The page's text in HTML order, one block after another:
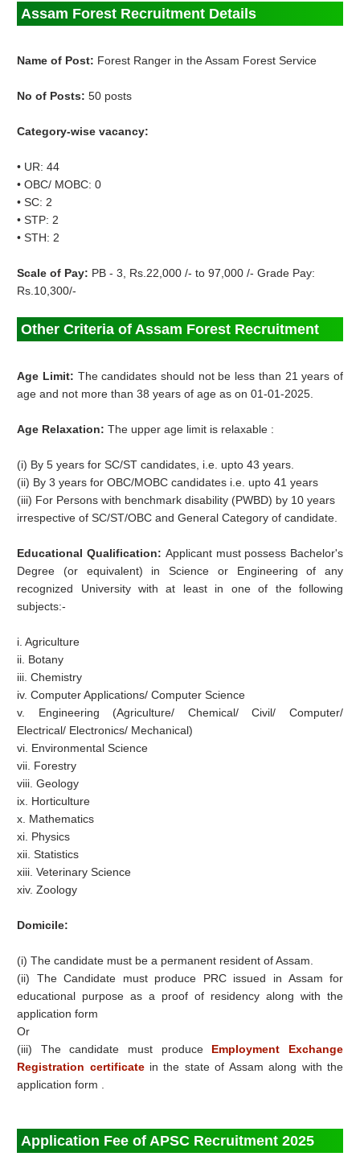
Assam Forest Recruitment Details
Name of Post: Forest Ranger in the Assam Forest Service
No of Posts:50 posts
Category-wise vacancy:
• UR: 44
• OBC/ MOBC: 0
• SC: 2
• STP: 2
• STH: 2
Scale of Pay: PB - 3, Rs.22,000 /- to 97,000 /- Grade Pay:
Rs.10,300/-
Other Criteria of Assam Forest Recruitment
Age Limit: The candidates should not be less than 21 years of
age and not more than 38 years of age as on 01-01-2025.
Age Relaxation:The upper age limit is relaxable :
(i) By 5 years for SC/ST candidates, i.e. upto 43 years.
(ii) By 3 years for OBC/MOBC candidates i.e. upto 41 years
(iii) For Persons with benchmark disability (PWBD) by 10 years
irrespective of SC/ST/OBC and General Category of candidate.
Educational Qualification: Applicant must possess Bachelor's
Degree (or equivalent) in Science or Engineering of any
recognized University with at least in one of the following
subjects:-
i. Agriculture
ii. Botany
iii. Chemistry
iv. Computer Applications/ Computer Science
v. Engineering (Agriculture/ Chemical/ Civil/ Computer/
Electrical/ Electronics/ Mechanical)
vi. Environmental Science
vii. Forestry
viii. Geology
ix. Horticulture
x. Mathematics
xi. Physics
xii. Statistics
xiii. Veterinary Science
xiv. Zoology
Domicile:
(i) The candidate must be a permanent resident of Assam.
(ii) The Candidate must produce PRC issued in Assam for
educational purpose as a proof of residency along with the
application form
Or
(iii) The candidate must produce Employment Exchange
Registration certificatein the state of Assam along with the
application form .
Application Fee of APSC Recruitment 2025